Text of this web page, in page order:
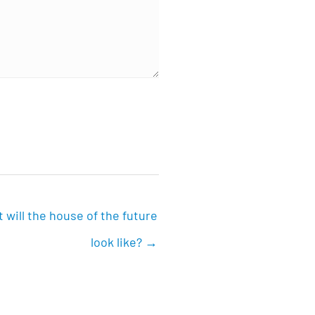
will the house of the future
look like? →